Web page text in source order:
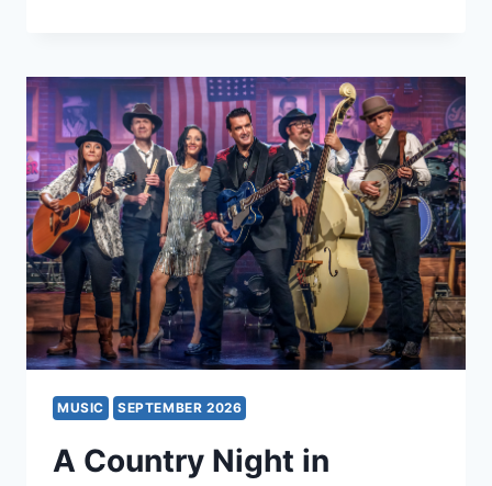
MUSIC SEPTEMBER 2026
A Country Night in